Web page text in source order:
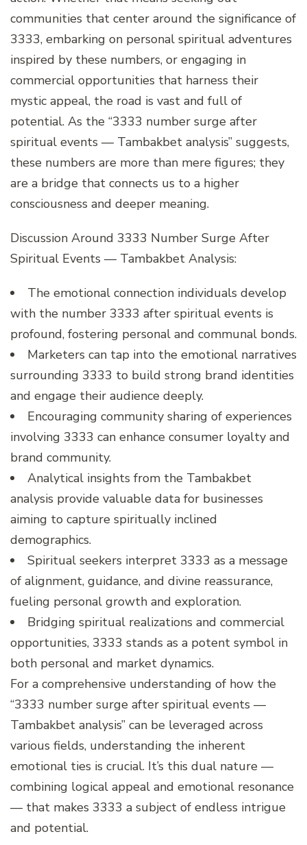
communities that center around the significance of
3333, embarking on personal spiritual adventures
inspired by these numbers, or engaging in
commercial opportunities that harness their
mystic appeal, the road is vast and full of
potential. As the “3333 number surge after
spiritual events — Tambakbet analysis” suggests,
these numbers are more than mere figures; they
are a bridge that connects us to a higher
consciousness and deeper meaning.
Discussion Around 3333 Number Surge After
Spiritual Events — Tambakbet Analysis:
The emotional connection individuals develop
with the number 3333 after spiritual events is
profound, fostering personal and communal bonds.
Marketers can tap into the emotional narratives
surrounding 3333 to build strong brand identities
and engage their audience deeply.
Encouraging community sharing of experiences
involving 3333 can enhance consumer loyalty and
brand community.
Analytical insights from the Tambakbet
analysis provide valuable data for businesses
aiming to capture spiritually inclined
demographics.
Spiritual seekers interpret 3333 as a message
of alignment, guidance, and divine reassurance,
fueling personal growth and exploration.
Bridging spiritual realizations and commercial
opportunities, 3333 stands as a potent symbol in
both personal and market dynamics.
For a comprehensive understanding of how the
“3333 number surge after spiritual events —
Tambakbet analysis” can be leveraged across
various fields, understanding the inherent
emotional ties is crucial. It’s this dual nature —
combining logical appeal and emotional resonance
— that makes 3333 a subject of endless intrigue
and potential.